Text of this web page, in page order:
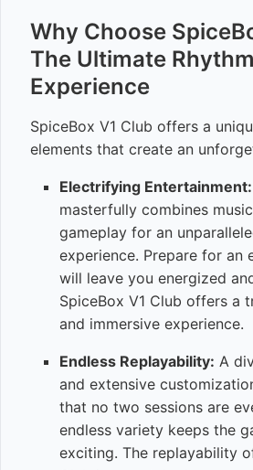
Why Choose
The Ultimate
Experience
SpiceBox V1 Club offers a
elements that create an
Electrifying Entertainment:
masterfully combines
gameplay for an
experience. Prepare for an
will leave you energized
SpiceBox V1 Club offers a
and immersive experience.
Endless Replayability: A
and extensive
that no two sessions are
endless variety keeps the
exciting. The replayability